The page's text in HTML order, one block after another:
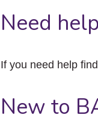
Need
If you need help
New to